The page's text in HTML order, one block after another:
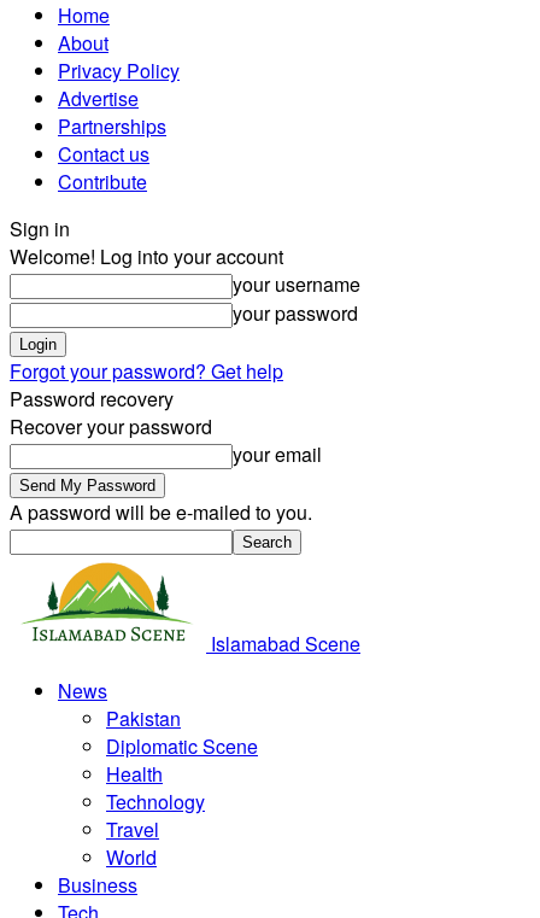
Home
About
Privacy Policy
Advertise
Partnerships
Contact us
Contribute
Sign in
Welcome! Log into your account
your username
your password
Forgot your password? Get help
Password recovery
Recover your password
your email
A password will be e-mailed to you.
Islamabad Scene
News
Pakistan
Diplomatic Scene
Health
Technology
Travel
World
Business